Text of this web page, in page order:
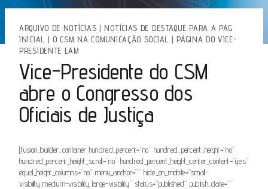
ARQUIVO DE NOTÍCIAS | NOTÍCIAS DE DESTAQUE PARA A PAG
INICIAL
| O CSM NA COMUNICAÇÃO SOCIAL | PÁGINA DO VICE-
PRESIDENTE LAM
Vice-Presidente do CSM
abre o Congresso dos
Oficiais de Justiça
[fusion_builder_container hundred_percent=”no” hundred_percent_height=”no”
hundred_percent_height_scroll=”no” hundred_percent_height_center_content=”yes”
equal_height_columns=”no” menu_anchor=”” hide_on_mobile=”small-
visibility,medium-visibility,large-visibility” status=”published” publish_date=””